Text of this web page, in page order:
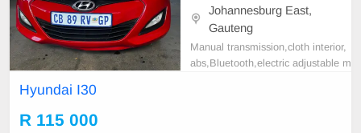
Johannesburg East,
Gauteng
Manual transmission,cloth interior,
abs,Bluetooth,electric adjustable m
Hyundai I30
R 115 000